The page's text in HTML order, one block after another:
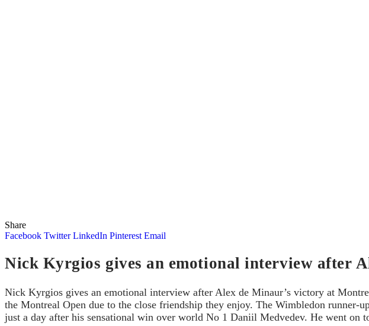
Share
Facebook Twitter LinkedIn Pinterest Email
Nick Kyrgios gives an emotional interview after
Nick Kyrgios gives an emotional interview after Alex de Minaur’s victory at
the Montreal Open due to the close friendship they enjoy. The Wimbledon
just a day after his sensational win over world No 1 Daniil Medvedev. He went on